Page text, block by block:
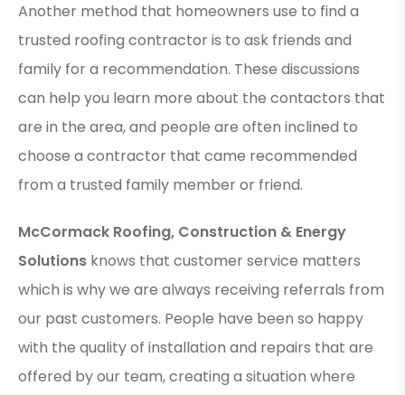
Another method that homeowners use to find a
trusted roofing contractor is to ask friends and
family for a recommendation. These discussions
can help you learn more about the contactors that
are in the area, and people are often inclined to
choose a contractor that came recommended
from a trusted family member or friend.
McCormack Roofing, Construction & Energy
Solutions knows that customer service matters
which is why we are always receiving referrals from
our past customers. People have been so happy
with the quality of installation and repairs that are
offered by our team, creating a situation where